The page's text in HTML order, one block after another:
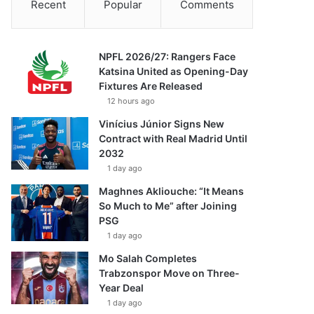
Recent Popular Comments
NPFL 2026/27: Rangers Face
Katsina United as Opening-Day
Fixtures Are Released
12 hours ago
Vinícius Júnior Signs New
Contract with Real Madrid Until
2032
1 day ago
Maghnes Akliouche: “It Means
So Much to Me” after Joining
PSG
1 day ago
Mo Salah Completes
Trabzonspor Move on Three-
Year Deal
1 day ago